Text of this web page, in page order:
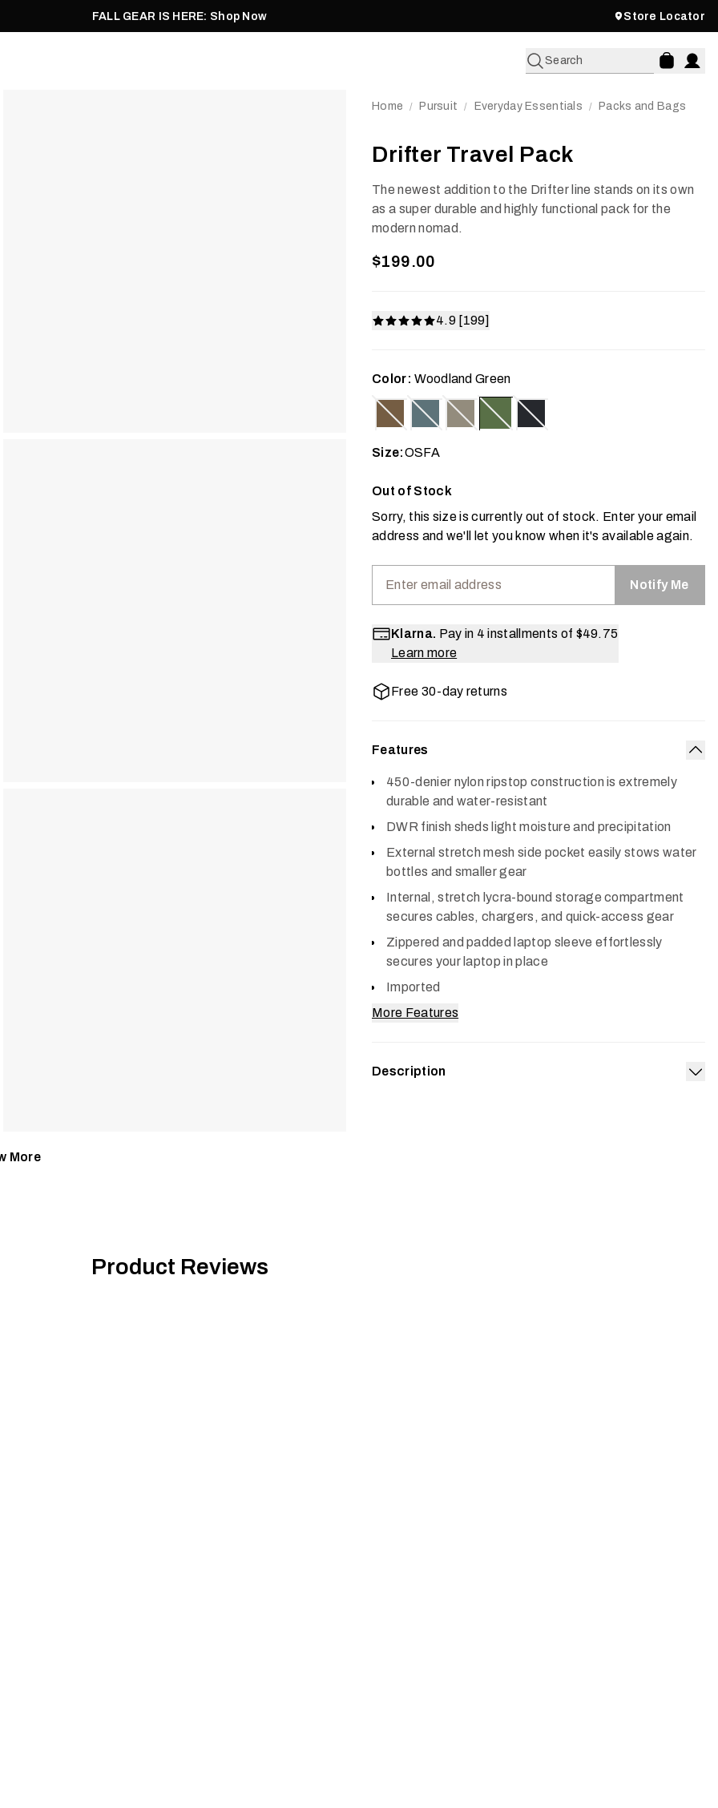
FALL GEAR IS HERE: Shop Now Store Locator
Search
More
Home / Pursuit / Everyday Essentials / Packs and Bags
Drifter Travel Pack
The newest addition to the Drifter line stands on its own
as a super durable and highly functional pack for the
modern nomad.
$199.00
4.9 [199]
Color: Woodland Green
Size:OSFA
Out of Stock
Sorry, this size is currently out of stock. Enter your email
address and we'll let you know when it's available again.
Notify Me
Klarna. Pay in 4 installments of $49.75
Learn more
Free 30-day returns
Features
450-denier nylon ripstop construction is extremely
durable and water-resistant
DWR finish sheds light moisture and precipitation
External stretch mesh side pocket easily stows water
bottles and smaller gear
Internal, stretch lycra-bound storage compartment
secures cables, chargers, and quick-access gear
Zippered and padded laptop sleeve effortlessly
secures your laptop in place
Imported
More Features
Description
Product Reviews